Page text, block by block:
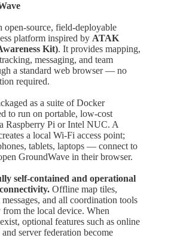
open-source, field-deployable
platform inspired by ATAK
Kit). It provides mapping,
messaging, and team
a standard web browser — no
required.
as a suite of Docker
to run on portable, low-cost
Raspberry Pi or Intel NUC. A
a local Wi-Fi access point;
tablets, laptops — connect to
GroundWave in their browser.
self-contained and operational
Offline map tiles,
and all coordination tools
from the local device. When
optional features such as online
server federation become